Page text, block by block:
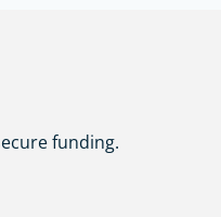
funding.